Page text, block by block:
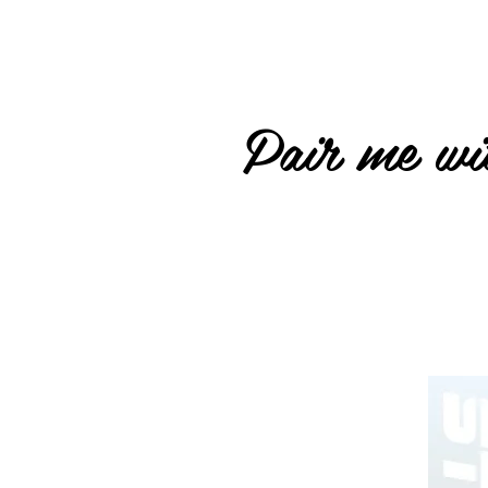
Pair me